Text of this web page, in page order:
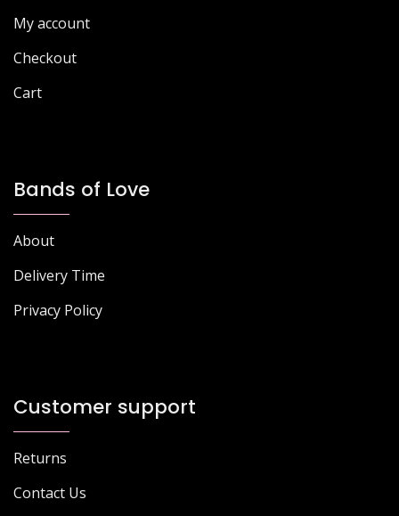
My account
Checkout
Cart
Bands of Love
About
Delivery Time
Privacy Policy
Customer support
Returns
Contact Us